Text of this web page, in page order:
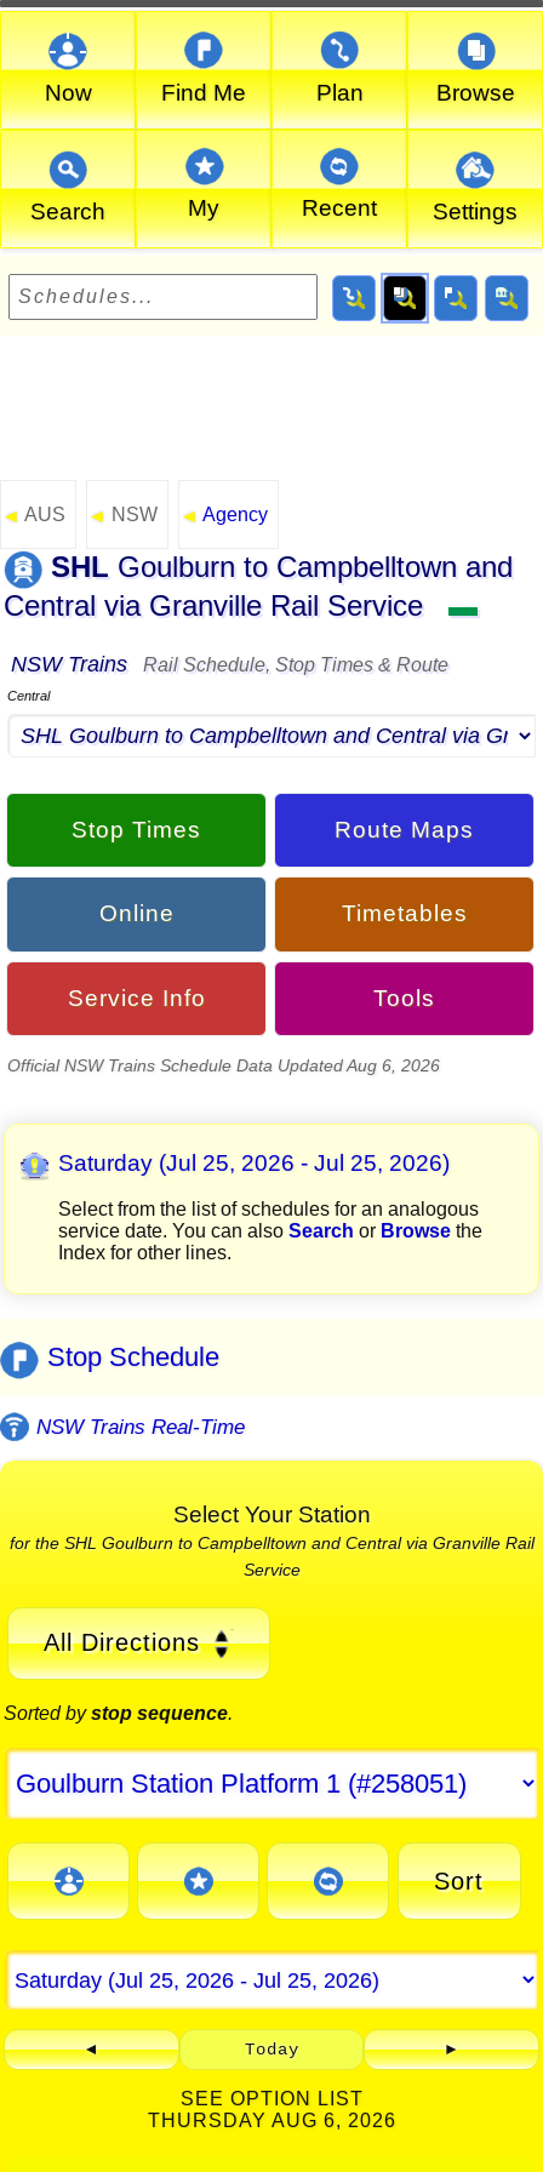
Now Find Me Plan Browse
Search My Recent Settings
◄ AUS ◄ NSW ◄ Agency
SHL Goulburn to Campbelltown and
Central via Granville Rail Service
▬
NSW Trains Rail Schedule, Stop Times & Route
Central
Stop Times Route Maps
Online Timetables
Service Info Tools
Official NSW Trains Schedule Data Updated Aug 6, 2026
Saturday (Jul 25, 2026 - Jul 25, 2026)
Select from the list of schedules for an analogous
service date. You can also Search or Browsethe
Index for other lines.
Stop Schedule
NSW Trains Real-Time
Select Your Station
for the SHL Goulburn to Campbelltown and Central via Granville Rail
Service
All Directions
Sorted bystop sequence.
Sort
◄ Today ►
SEE OPTION LIST
THURSDAY AUG 6, 2026